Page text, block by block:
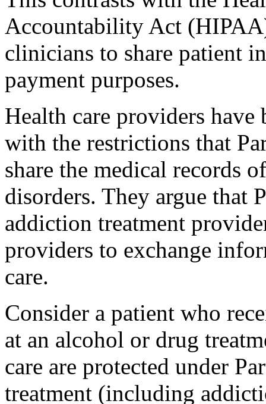
Accountability Act
clinicians to share patient
payment purposes.
Health care providers
with the restrictions that
share the medical records
disorders. They argue that
addiction treatment
providers to exchange
care.
Consider a patient who
at an alcohol or drug
care are protected under
treatment (including